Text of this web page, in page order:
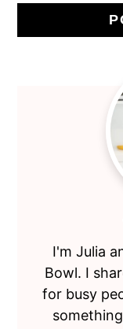
I'm Julia
Bowl. I
for busy